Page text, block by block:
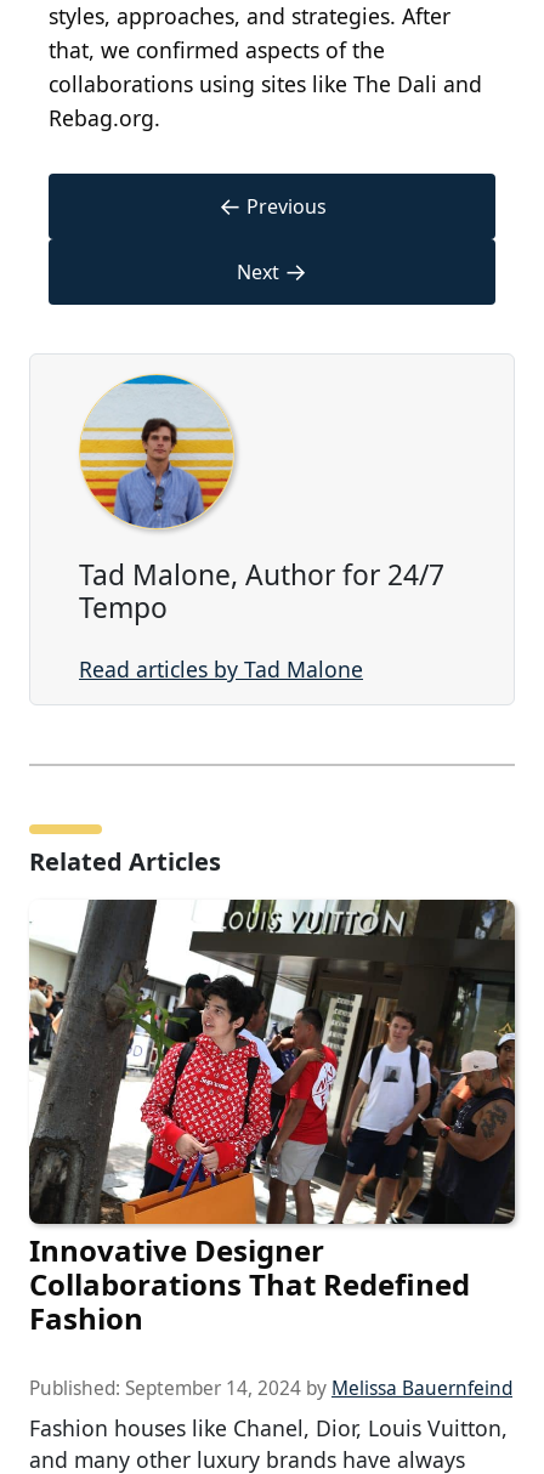
styles, approaches, and strategies. After
that, we confirmed aspects of the
collaborations using sites like The Dali and
Rebag.org.
← Previous
Next →
Tad Malone, Author for 24/7
Tempo
Read articles by Tad Malone
Related Articles
Innovative Designer
Collaborations That Redefined
Fashion
Published: September 14, 2024 by Melissa Bauernfeind
Fashion houses like Chanel, Dior, Louis Vuitton,
and many other luxury brands have always